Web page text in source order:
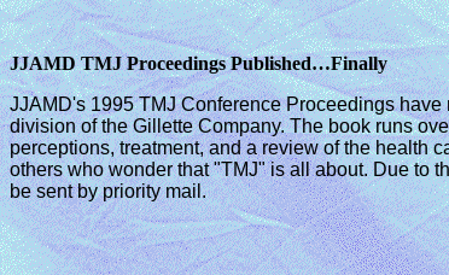
JJAMD TMJ Proceedings Published…Finally
JJAMD's 1995 TMJ Conference Proceedings
division of the Gillette Company. The book runs
perceptions, treatment, and a review of the health
others who wonder that "TMJ" is all about. Due to
be sent by priority mail.